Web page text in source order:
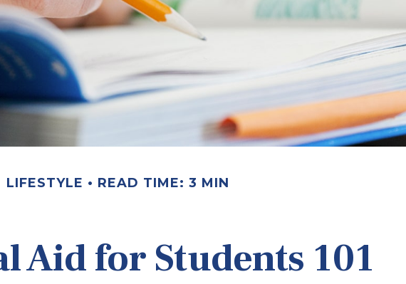
LIFESTYLE READ TIME: 3 MIN
Aid for Students 101